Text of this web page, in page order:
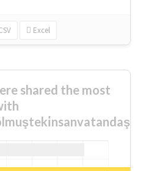
Excel
shared the most